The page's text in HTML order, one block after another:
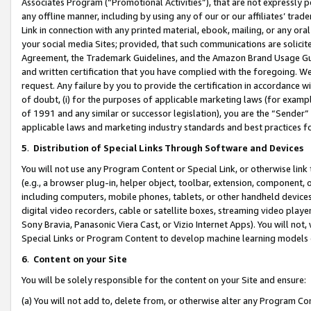
any offline manner, including by using any of our or our affiliates’
Link in connection with any printed material, ebook, mailing, or any
your social media Sites; provided, that such communications are
Agreement, the Trademark Guidelines, and the Amazon Brand
and written certification that you have complied with the foregoing.
request. Any failure by you to provide the certification in accordance
of doubt, (i) for the purposes of applicable marketing laws (for
of 1991 and any similar or successor legislation), you are the
applicable laws and marketing industry standards and best practices
5. Distribution of Special Links Through Software and Devices
You will not use any Program Content or Special Link, or otherwise
(e.g., a browser plug-in, helper object, toolbar, extension,
including computers, mobile phones, tablets, or other handheld
digital video recorders, cable or satellite boxes, streaming video
Sony Bravia, Panasonic Viera Cast, or Vizio Internet Apps). You will
Special Links or Program Content to develop machine learning
6. Content on your Site
You will be solely responsible for the content on your Site and ensure:
(a) You will not add to, delete from, or otherwise alter any Program